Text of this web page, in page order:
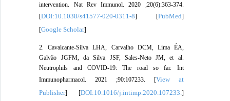
intervention. Nat Rev Immunol. 2020 ;20(6):363-374.
[DOI:10.1038/s41577-020-0311-8] [PubMed]
[Google Scholar]
2. Cavalcante-Silva LHA, Carvalho DCM, Lima ÉA,
Galvão JGFM, da Silva JSF, Sales-Neto JM, et al.
Neutrophils and COVID-19: The road so far. Int
Immunopharmacol. 2021 ;90:107233. [View at
Publisher] [DOI:10.1016/j.intimp.2020.107233. ]